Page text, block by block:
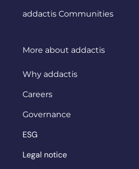
addactis Communities
More about addactis
Why addactis
Careers
Governance
ESG
Legal notice